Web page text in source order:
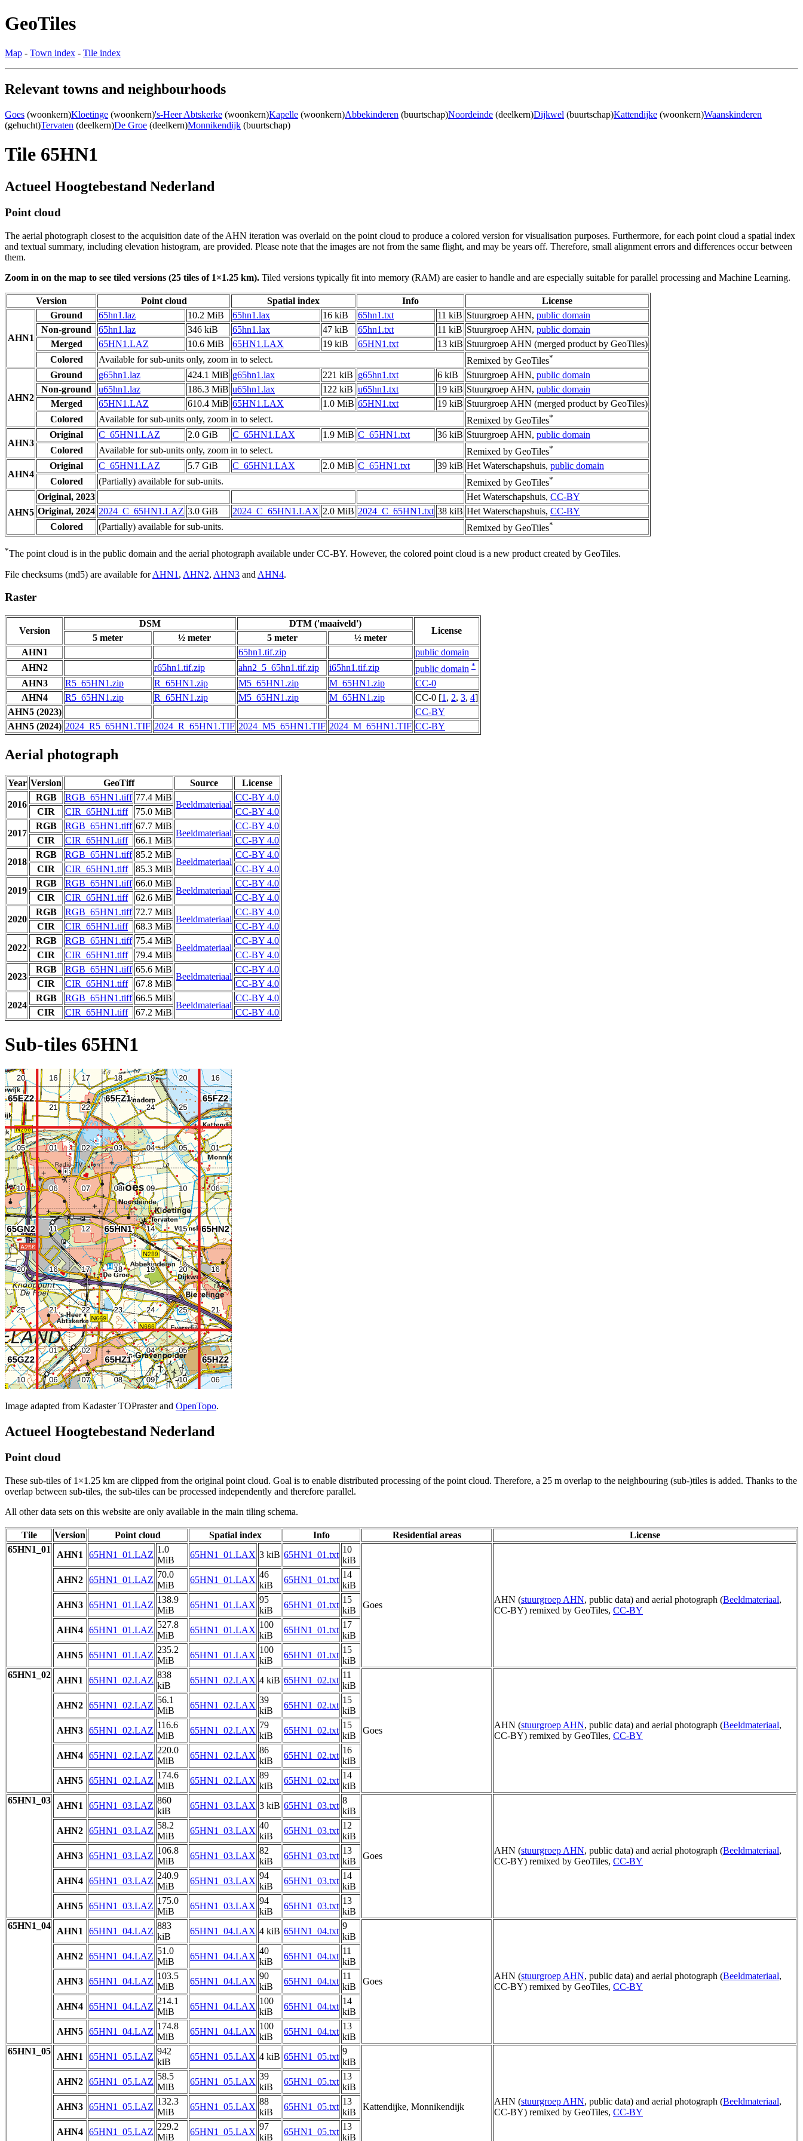
GeoTiles
Map - Town index - Tile index
Relevant towns and neighbourhoods
Goes (woonkern)Kloetinge (woonkern)'s-Heer Abtskerke (woonkern)Kapelle (woonkern)Abbekinderen (buurtschap)Noordeinde (deelkern)Dijkwel (buurtschap)Kattendijke (woonkern)Waanskinderen
(gehucht)Tervaten (deelkern)De Groe (deelkern)Monnikendijk (buurtschap)
Tile 65HN1
Actueel Hoogtebestand Nederland
Point cloud
The aerial photograph closest to the acquisition date of the AHN iteration was overlaid on the point cloud to produce a colored version for visualisation purposes. Furthermore, for each point cloud a spatial index
and textual summary, including elevation histogram, are provided. Please note that the images are not from the same flight, and may be years off. Therefore, small alignment errors and differences occur between
them.
Zoom in on the map to see tiled versions (25 tiles of 1×1.25 km). Tiled versions typically fit into memory (RAM) are easier to handle and are especially suitable for parallel processing and Machine Learning.
Version Point cloud Spatial index Info License
AHN1
Ground 65hn1.laz 10.2 MiB 65hn1.lax 16 kiB 65hn1.txt 11 kiB Stuurgroep AHN, public domain
Non-ground
65hn1.laz 346 kiB 65hn1.lax 47 kiB 65hn1.txt 11 kiB Stuurgroep AHN, public domain
Merged
65HN1.LAZ 10.6 MiB 65HN1.LAX 19 kiB 65HN1.txt 13 kiB Stuurgroep AHN (merged product by GeoTiles)
Colored
Available for sub-units only, zoom in to select. Remixed by GeoTiles*
AHN2
Ground g65hn1.laz 424.1 MiB g65hn1.lax 221 kiB g65hn1.txt 6 kiB Stuurgroep AHN, public domain
Non-ground
u65hn1.laz 186.3 MiB u65hn1.lax 122 kiB u65hn1.txt 19 kiB Stuurgroep AHN, public domain
Merged
65HN1.LAZ 610.4 MiB 65HN1.LAX 1.0 MiB 65HN1.txt 19 kiB Stuurgroep AHN (merged product by GeoTiles)
Colored
Available for sub-units only, zoom in to select. Remixed by GeoTiles*
AHN3
Original C_65HN1.LAZ 2.0 GiB C_65HN1.LAX 1.9 MiB C_65HN1.txt 36 kiB Stuurgroep AHN, public domain
Colored
Available for sub-units only, zoom in to select. Remixed by GeoTiles*
AHN4
Original C_65HN1.LAZ 5.7 GiB C_65HN1.LAX 2.0 MiB C_65HN1.txt 39 kiB Het Waterschapshuis, public domain
Colored
(Partially) available for sub-units. Remixed by GeoTiles*
AHN5
Original, 2023 Het Waterschapshuis, CC-BY
Original, 2024 2024_C_65HN1.LAZ 3.0 GiB 2024_C_65HN1.LAX 2.0 MiB 2024_C_65HN1.txt 38 kiB Het Waterschapshuis, CC-BY
Colored
(Partially) available for sub-units. Remixed by GeoTiles*
*The point cloud is in the public domain and the aerial photograph available under CC-BY. However, the colored point cloud is a new product created by GeoTiles.
File checksums (md5) are available forAHN1 , AHN2, AHN3 and AHN4.
Raster
Version
DSM DTM ('maaiveld')
License
5 meter ½ meter 5 meter
½ meter
AHN1
65hn1.tif.zip
public domain
AHN2
r65hn1.tif.zip ahn2_5_65hn1.tif.zip i65hn1.tif.zip public domain *
AHN3 R5_65HN1.zip R_65HN1.zip M5_65HN1.zip M_65HN1.zip
CC-0
AHN4
R5_65HN1.zip R_65HN1.zip M5_65HN1.zip M_65HN1.zip CC-0 [1 , 2, 3, 4]
AHN5 (2023)
CC-BY
AHN5 (2024) 2024_R5_65HN1.TIF 2024_R_65HN1.TIF 2024_M5_65HN1.TIF 2024_M_65HN1.TIF CC-BY
Aerial photograph
Year Version GeoTiff Source License
2016
RGB RGB_65HN1.tiff 77.4 MiB
Beeldmateriaal
CC-BY 4.0
CIR
CIR_65HN1.tiff 75.0 MiB CC-BY 4.0
2017
RGB RGB_65HN1.tiff 67.7 MiB
Beeldmateriaal
CC-BY 4.0
CIR
CIR_65HN1.tiff 66.1 MiB CC-BY 4.0
2018
RGB RGB_65HN1.tiff 85.2 MiB
Beeldmateriaal
CC-BY 4.0
CIR
CIR_65HN1.tiff 85.3 MiB CC-BY 4.0
2019
RGB RGB_65HN1.tiff 66.0 MiB
Beeldmateriaal
CC-BY 4.0
CIR
CIR_65HN1.tiff 62.6 MiB CC-BY 4.0
2020
RGB RGB_65HN1.tiff 72.7 MiB
Beeldmateriaal
CC-BY 4.0
CIR
CIR_65HN1.tiff 68.3 MiB CC-BY 4.0
2022
RGB RGB_65HN1.tiff 75.4 MiB
Beeldmateriaal
CC-BY 4.0
CIR
CIR_65HN1.tiff 79.4 MiB CC-BY 4.0
2023
RGB RGB_65HN1.tiff 65.6 MiB
Beeldmateriaal
CC-BY 4.0
CIR
CIR_65HN1.tiff 67.8 MiB CC-BY 4.0
2024
RGB RGB_65HN1.tiff 66.5 MiB
Beeldmateriaal
CC-BY 4.0
CIR
CIR_65HN1.tiff 67.2 MiB CC-BY 4.0
Sub-tiles 65HN1
Image adapted from Kadaster TOPraster and OpenTopo.
Actueel Hoogtebestand Nederland
Point cloud
These sub-tiles of 1×1.25 km are clipped from the original point cloud. Goal is to enable distributed processing of the point cloud. Therefore, a 25 m overlap to the neighbouring (sub-)tiles is added. Thanks to the
overlap between sub-tiles, the sub-tiles can be processed independently and therefore parallel.
All other data sets on this website are only available in the main tiling schema.
Tile Version Point cloud Spatial index Info Residential areas
License
65HN1_01
AHN1 65HN1_01.LAZ
1.0
MiB
65HN1_01.LAX 3 kiB 65HN1_01.txt
10
kiB
Goes
AHN (stuurgroep AHN, public data) and aerial photograph (Beeldmateriaal,
CC-BY) remixed by GeoTiles, CC-BY
AHN2 65HN1_01.LAZ
70.0
MiB
65HN1_01.LAX
46
kiB
65HN1_01.txt
14
kiB
AHN3 65HN1_01.LAZ
138.9
MiB
65HN1_01.LAX
95
kiB
65HN1_01.txt
15
kiB
AHN4 65HN1_01.LAZ
527.8
MiB
65HN1_01.LAX
100
kiB
65HN1_01.txt
17
kiB
AHN5 65HN1_01.LAZ
235.2
MiB
65HN1_01.LAX
100
kiB
65HN1_01.txt
15
kiB
65HN1_02
AHN1 65HN1_02.LAZ
838
kiB
65HN1_02.LAX 4 kiB 65HN1_02.txt
11
kiB
Goes
AHN (stuurgroep AHN, public data) and aerial photograph (Beeldmateriaal,
CC-BY) remixed by GeoTiles, CC-BY
AHN2 65HN1_02.LAZ
56.1
MiB
65HN1_02.LAX
39
kiB
65HN1_02.txt
15
kiB
AHN3 65HN1_02.LAZ
116.6
MiB
65HN1_02.LAX
79
kiB
65HN1_02.txt
15
kiB
AHN4 65HN1_02.LAZ
220.0
MiB
65HN1_02.LAX
86
kiB
65HN1_02.txt
16
kiB
AHN5 65HN1_02.LAZ
174.6
MiB
65HN1_02.LAX
89
kiB
65HN1_02.txt
14
kiB
65HN1_03
AHN1 65HN1_03.LAZ
860
kiB
65HN1_03.LAX 3 kiB 65HN1_03.txt
8
kiB
Goes
AHN (stuurgroep AHN, public data) and aerial photograph (Beeldmateriaal,
CC-BY) remixed by GeoTiles, CC-BY
AHN2 65HN1_03.LAZ
58.2
MiB
65HN1_03.LAX
40
kiB
65HN1_03.txt
12
kiB
AHN3 65HN1_03.LAZ
106.8
MiB
65HN1_03.LAX
82
kiB
65HN1_03.txt
13
kiB
AHN4 65HN1_03.LAZ
240.9
MiB
65HN1_03.LAX
94
kiB
65HN1_03.txt
14
kiB
AHN5 65HN1_03.LAZ
175.0
MiB
65HN1_03.LAX
94
kiB
65HN1_03.txt
13
kiB
65HN1_04
AHN1 65HN1_04.LAZ
883
kiB
65HN1_04.LAX 4 kiB 65HN1_04.txt
9
kiB
Goes
AHN (stuurgroep AHN, public data) and aerial photograph (Beeldmateriaal,
CC-BY) remixed by GeoTiles, CC-BY
AHN2 65HN1_04.LAZ
51.0
MiB
65HN1_04.LAX
40
kiB
65HN1_04.txt
11
kiB
AHN3 65HN1_04.LAZ
103.5
MiB
65HN1_04.LAX
90
kiB
65HN1_04.txt
11
kiB
AHN4 65HN1_04.LAZ
214.1
MiB
65HN1_04.LAX
100
kiB
65HN1_04.txt
14
kiB
AHN5 65HN1_04.LAZ
174.8
MiB
65HN1_04.LAX
100
kiB
65HN1_04.txt
13
kiB
65HN1_05
AHN1 65HN1_05.LAZ
942
kiB
65HN1_05.LAX 4 kiB 65HN1_05.txt
9
kiB
Kattendijke, Monnikendijk
AHN (stuurgroep AHN, public data) and aerial photograph (Beeldmateriaal,
CC-BY) remixed by GeoTiles, CC-BY
AHN2 65HN1_05.LAZ
58.5
MiB
65HN1_05.LAX
39
kiB
65HN1_05.txt
13
kiB
AHN3 65HN1_05.LAZ
132.3
MiB
65HN1_05.LAX
88
kiB
65HN1_05.txt
13
kiB
AHN4 65HN1_05.LAZ
229.2
MiB
65HN1_05.LAX
97
kiB
65HN1_05.txt
13
kiB